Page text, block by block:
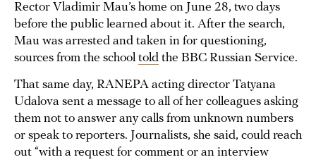
Rector Vladimir Mau’s home on June 28, two days
before the public learned about it. After the search,
Mau was arrested and taken in for questioning,
sources from the school told the BBC Russian Service.
That same day, RANEPA acting director Tatyana
Udalova sent a message to all of her colleagues asking
them not to answer any calls from unknown numbers
or speak to reporters. Journalists, she said, could reach
out “with a request for comment or an interview